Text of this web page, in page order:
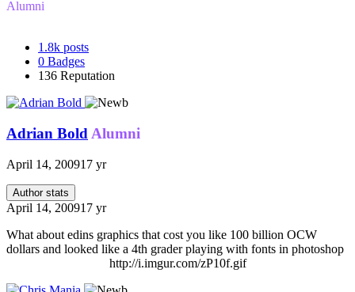
Alumni
1.8k posts
0 Badges
136 Reputation
Adrian Bold Alumni
April 14, 200917 yr
Author stats
April 14, 200917 yr
What about edins graphics that cost you like 100 billion OCW
dollars and looked like a 4th grader playing with fonts in photoshop
http://i.imgur.com/zP10f.gif